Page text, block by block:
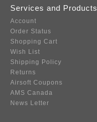
Services and Products
Account
Order Status
Shopping Cart
Wish List
Shipping Policy
Returns
Airsoft Coupons
AMS Canada
News Letter